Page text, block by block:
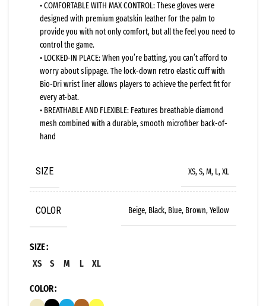
• COMFORTABLE WITH MAX CONTROL: These gloves were
designed with premium goatskin leather for the palm to
provide you with not only comfort, but all the feel you need to
control the game.
• LOCKED-IN PLACE: When you’re batting, you can’t afford to
worry about slippage. The lock-down retro elastic cuff with
Bio-Dri wrist liner allows players to achieve the perfect fit for
every at-bat.
• BREATHABLE AND FLEXIBLE: Features breathable diamond
mesh combined with a durable, smooth microfiber back-of-
hand
SIZE XS, S, M, L, XL
COLOR Beige, Black, Blue, Brown, Yellow
SIZE
XS
S M L XL
COLOR